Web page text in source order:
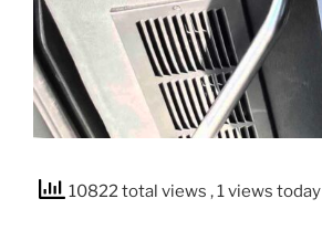
10822 total views , 1 views today